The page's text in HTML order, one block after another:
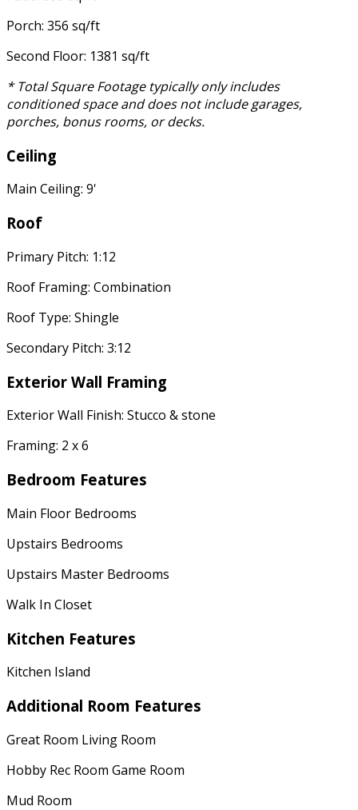
Porch: 356 sq/ft
Second Floor: 1381 sq/ft
* Total Square Footage typically only includes
conditioned space and does not include garages,
porches, bonus rooms, or decks.
Ceiling
Main Ceiling: 9'
Roof
Primary Pitch: 1:12
Roof Framing: Combination
Roof Type: Shingle
Secondary Pitch: 3:12
Exterior Wall Framing
Exterior Wall Finish: Stucco & stone
Framing: 2 x 6
Bedroom Features
Main Floor Bedrooms
Upstairs Bedrooms
Upstairs Master Bedrooms
Walk In Closet
Kitchen Features
Kitchen Island
Additional Room Features
Great Room Living Room
Hobby Rec Room Game Room
Mud Room